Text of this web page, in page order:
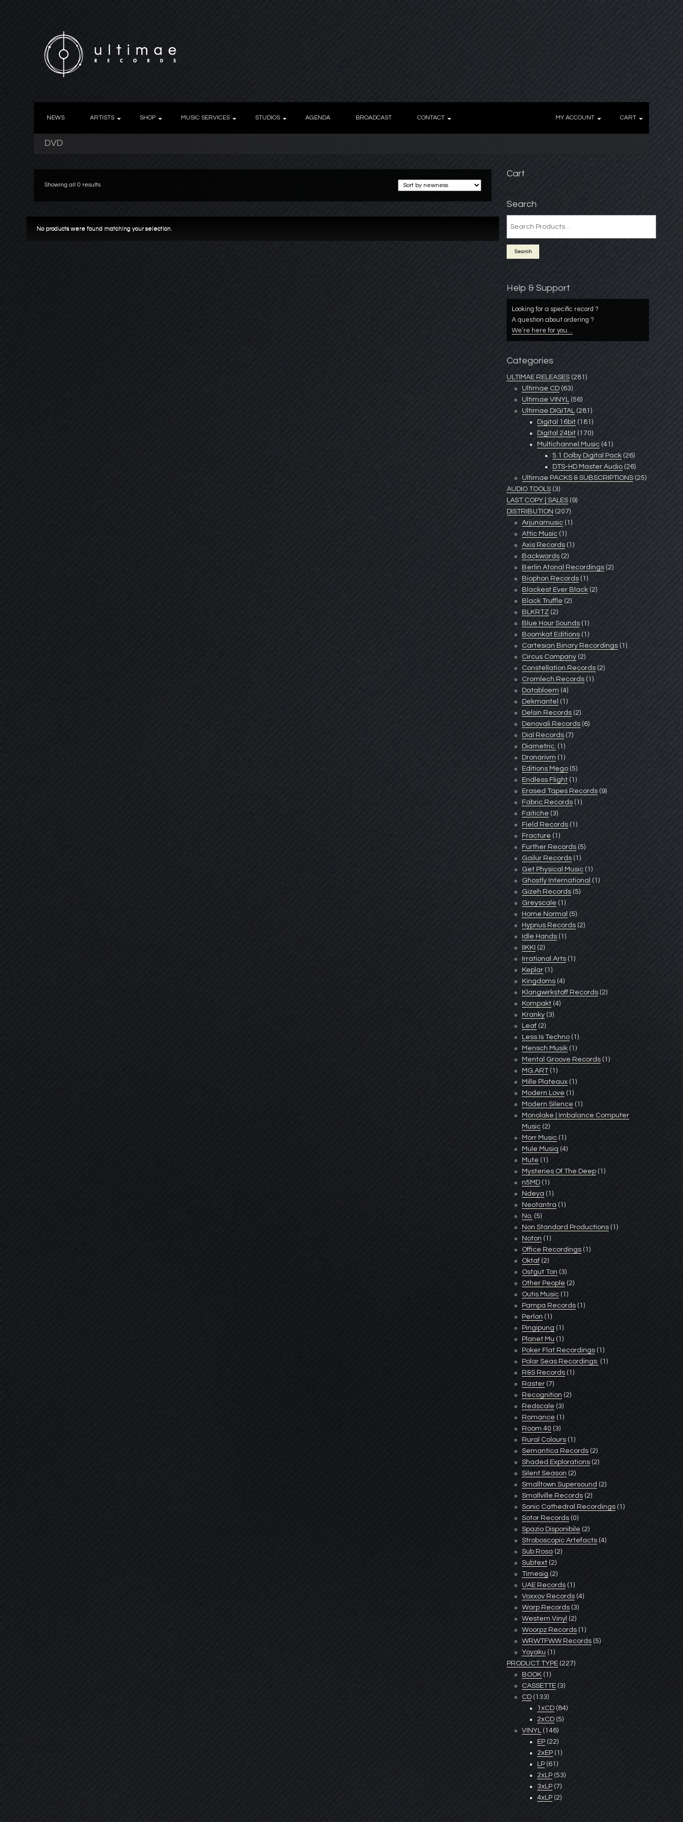
NEWS ARTISTS SHOP MUSIC SERVICES STUDIOS AGENDA BROADCAST CONTACT CART
MY ACCOUNT
DVD
Showing all 0 results
No products were found matching your selection.
Cart
Search
Help & Support
Looking for a specific record ?
A question about ordering ?
We’re here for you…
Categories
ULTIMAE RELEASES (281)
Ultimae CD (63)
Ultimae VINYL (56)
Ultimae DIGITAL (281)
Digital 16bit (181)
Digital 24bit (170)
Multichannel Music (41)
5.1 Dolby Digital Pack (26)
DTS-HD Master Audio (26)
Ultimae PACKS & SUBSCRIPTIONS (25)
AUDIO TOOLS (3)
LAST COPY | SALES (9)
DISTRIBUTION (207)
Arjunamusic (1)
Attic Music (1)
Axis Records (1)
Backwards (2)
Berlin Atonal Recordings (2)
Biophon Records (1)
Blackest Ever Black (2)
Black Truffle (2)
BLKRTZ (2)
Blue Hour Sounds (1)
Boomkat Editions (1)
Cartesian Binary Recordings (1)
Circus Company (2)
Constellation Records (2)
Cromlech Records (1)
Databloem (4)
Dekmantel (1)
Delsin Records (2)
Denovali Records (6)
Dial Records (7)
Diametric. (1)
Dronarivm (1)
Editions Mego (5)
Endless Flight (1)
Erased Tapes Records (9)
Fabric Records (1)
Faitiche (3)
Field Records (1)
Fracture (1)
Further Records (5)
Gailur Records (1)
Get Physical Music (1)
Ghostly International (1)
Gizeh Records (5)
Greyscale (1)
Home Normal (5)
Hypnus Records (2)
Idle Hands (1)
IIKKI (2)
Irrational Arts (1)
Keplar (1)
Kingdoms (4)
Klangwirkstoff Records (2)
Kompakt (4)
Kranky (3)
Leaf (2)
Less Is Techno (1)
Mensch Musik (1)
Mental Groove Records (1)
MG.ART (1)
Mille Plateaux (1)
Modern Love (1)
Modern Silence (1)
Monolake | Imbalance Computer
Music (2)
Morr Music (1)
Mule Musiq (4)
Mute (1)
Mysteries Of The Deep (1)
n5MD (1)
Ndeya (1)
Neotantra (1)
No. (5)
Non Standard Productions (1)
Noton (1)
Office Recordings (1)
Oktaf (2)
Ostgut Ton (3)
Other People (2)
Outis Music (1)
Pampa Records (1)
Perlon (1)
Pingipung (1)
Planet Mu (1)
Poker Flat Recordings (1)
Polar Seas Recordings ‎ (1)
R&S Records (1)
Raster (7)
Recognition (2)
Redscale (3)
Romance (1)
Room 40 (3)
Rural Colours (1)
Semantica Records (2)
Shaded Explorations (2)
Silent Season (2)
Smalltown Supersound (2)
Smallville Records (2)
Sonic Cathedral Recordings (1)
Sotor Records (0)
Spazio Disponibile (2)
Stroboscopic Artefacts (4)
Sub Rosa (2)
Subtext (2)
Timesig (2)
UAE Records (1)
Voxxov Records (4)
Warp Records (3)
Western Vinyl (2)
Woorpz Records (1)
WRWTFWW Records (5)
Yoyaku (1)
PRODUCT TYPE (227)
BOOK (1)
CASSETTE (3)
CD (133)
1xCD (84)
2xCD (5)
VINYL (146)
EP (22)
2xEP (1)
LP (61)
2xLP (53)
3xLP (7)
4xLP (2)